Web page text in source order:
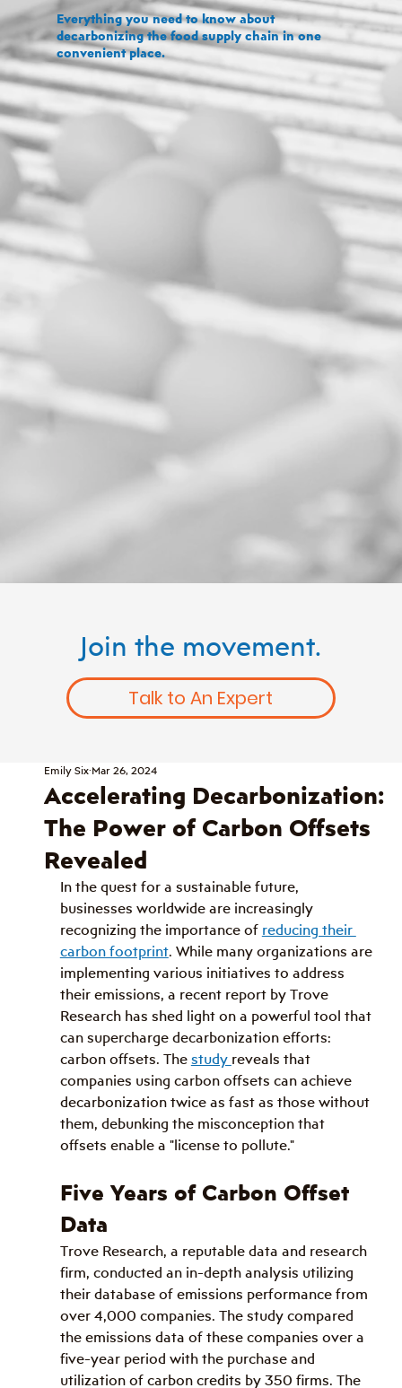
Everything you need to know about
decarbonizing the food supply chain in one
convenient place.
Join the movement.
Talk to An Expert
Accelerating Decarbonization:
The Power of Carbon Offsets
Revealed
Emily Six Mar 26, 2024
In the quest for a sustainable future,
businesses worldwide are increasingly
recognizing the importance of reducing their
carbon footprint. While many organizations are
implementing various initiatives to address
their emissions, a recent report by Trove
Research has shed light on a powerful tool that
can supercharge decarbonization efforts:
carbon offsets. The study reveals that
companies using carbon offsets can achieve
decarbonization twice as fast as those without
them, debunking the misconception that
offsets enable a "license to pollute."
Five Years of Carbon Offset
Data
Trove Research, a reputable data and research
firm, conducted an in-depth analysis utilizing
their database of emissions performance from
over 4,000 companies. The study compared
the emissions data of these companies over a
five-year period with the purchase and
utilization of carbon credits by 350 firms. The